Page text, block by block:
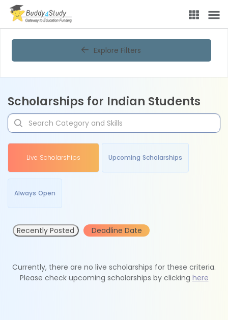
Explore Filters
Scholarships for Indian Students
Live Scholarships Upcoming Scholarships
Always Open
Recently Posted Deadline Date
Currently, there are no live scholarships for these criteria.
Please check upcoming scholarships by clicking here